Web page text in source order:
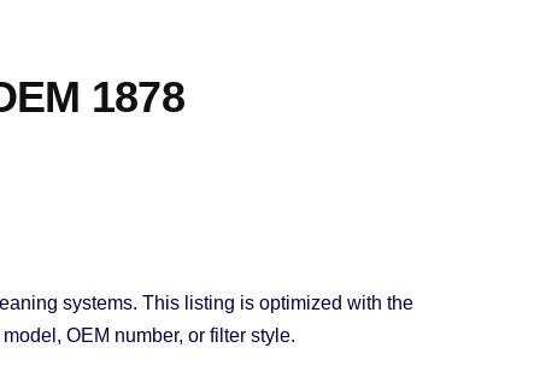
1878
systems. This listing is optimized with the
OEM number, or filter style.